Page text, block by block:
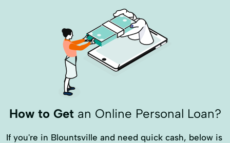
How to Getan Online Personal Loan?
If you're in Blountsville and need quick cash, below is